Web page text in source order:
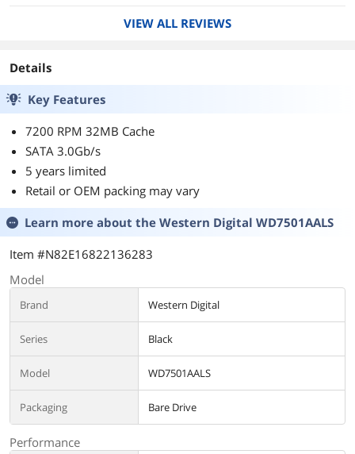
VIEW ALL REVIEWS
Details
Key Features
7200 RPM 32MB Cache
SATA 3.0Gb/s
5 years limited
Retail or OEM packing may vary
Learn more about the Western Digital WD7501AALS
Item #N82E16822136283
Model
Brand Western Digital
Series Black
Model WD7501AALS
Packaging Bare Drive
Performance